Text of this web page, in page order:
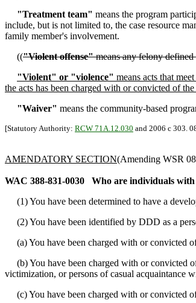
"Treatment team" means the program
include, but is not limited to, the case resource
family member's involvement.
(("Violent offense"means any felony
"Violent" or "violence" means acts that
the acts has been charged with or convicted of
"Waiver" means the community-based
[Statutory Authority: RCW 71A.12.030 and 2006 c 303.
AMENDATORY SECTION(Amending WSR
WAC 388-831-0030 Who are individuals with
(1) You have been determined to have a
(2) You have been identified by DDD as a
(a) You have been charged with or convicted
(b) You have been charged with or convicted
victimization, or persons of casual acquaintance
(c) You have been charged with or convicted